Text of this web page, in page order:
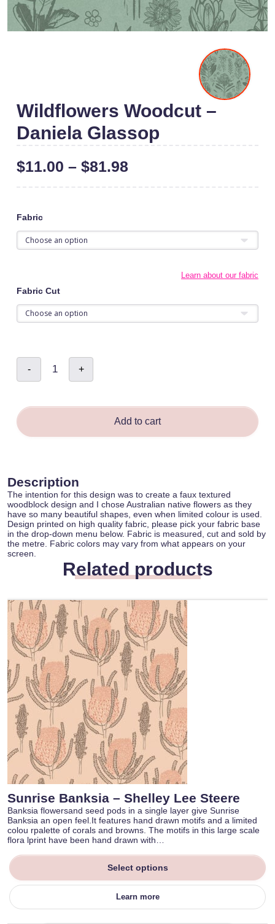
Wildflowers Woodcut –
Daniela Glassop
$11.00 – $81.98
Fabric
Learn about our fabric
Fabric Cut
-
Wildflowers
Woodcut
-
quantity
+
Add to cart
Description
The intention for this design was to create a faux textured
woodblock design and I chose Australian native flowers as they
have so many beautiful shapes, even when limited colour is used.
Design printed on high quality fabric, please pick your fabric base
in the drop-down menu below. Fabric is measured, cut and sold by
the metre. Fabric colors may vary from what appears on your
screen.
Related products
Sunrise Banksia – Shelley Lee Steere
Banksia flowersand seed pods in a single layer give Sunrise
Banksia an open feel.It features hand drawn motifs and a limited
colou rpalette of corals and browns. The motifs in this large scale
flora lprint have been hand drawn with…
Select options
Learn more